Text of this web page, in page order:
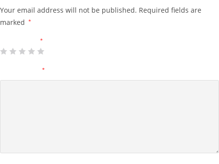
Your email address will not be published. Required fields are
marked *
*
*